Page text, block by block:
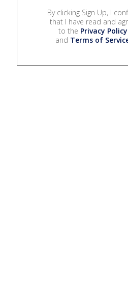
By clicking Sign Up, I
that I have read and
to the Privacy Policy
and Terms of